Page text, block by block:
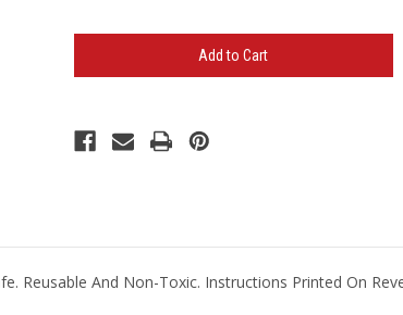
Beads
(Minimum
Beads
Hot/Cold
(Minimum
Reusable And Non-Toxic. Instructions Printed On